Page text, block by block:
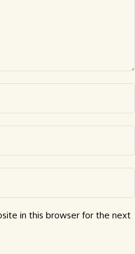
in this browser for the next